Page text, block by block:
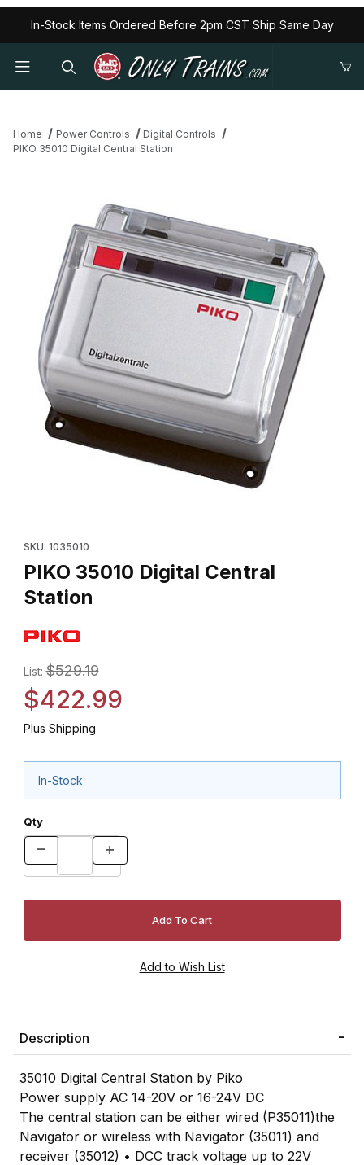
In-Stock Items Ordered Before 2pm CST Ship Same Day
Home Power Controls
Digital Controls
PIKO 35010 Digital Central Station
SKU: 1035010
PIKO 35010 Digital Central
Station
List:$529.19
$422.99
Plus Shipping
In-Stock
Qty
Description
35010 Digital Central Station by Piko
Power supply AC 14-20V or 16-24V DC
The central station can be either wired (P35011)the
Navigator or wireless with Navigator (35011) and
receiver (35012) • DCC track voltage up to 22V